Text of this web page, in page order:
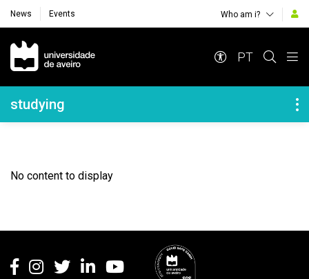
News Events Who am i?
Navegação Principal
PT
Navegação Lateral
studying
No content to display